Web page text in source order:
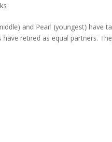
and Pearl (youngest) have
have retired as equal partners.